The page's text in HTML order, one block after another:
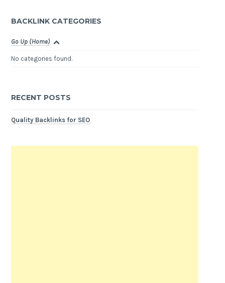
BACKLINK CATEGORIES
Go Up (Home)
No categories found.
RECENT POSTS
Quality Backlinks for SEO